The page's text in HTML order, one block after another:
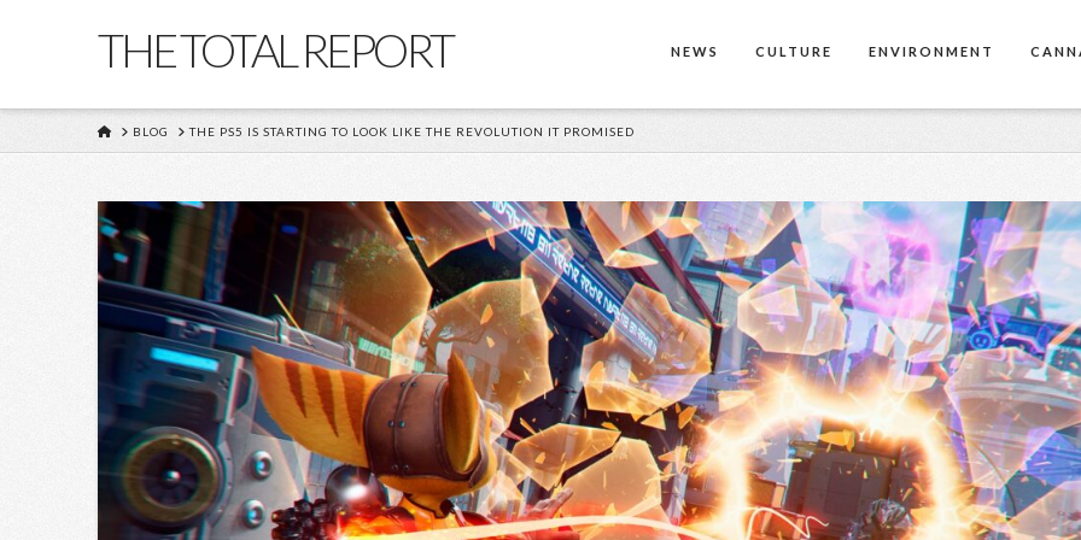
THE TOTAL REPORT NEWS CULTURE ENVIRONMENT
HOME
BLOG THE PS5 IS STARTING TO LOOK LIKE THE REVOLUTION IT PROMISED